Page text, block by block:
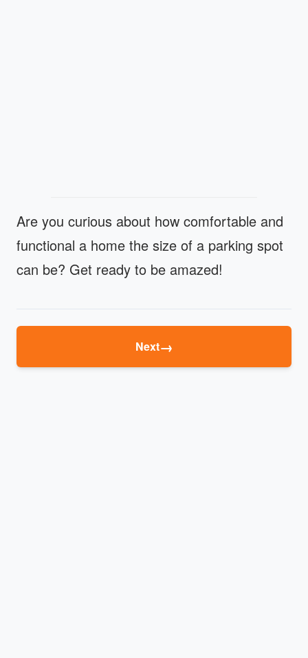
Are you curious about how comfortable and
functional a home the size of a parking spot
can be? Get ready to be amazed!
Next→